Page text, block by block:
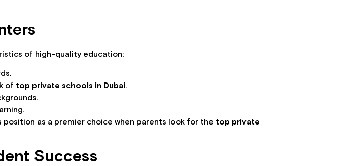
of high-quality education:
of top private schools in Dubai.
as a premier choice when parents look for the top private
Success